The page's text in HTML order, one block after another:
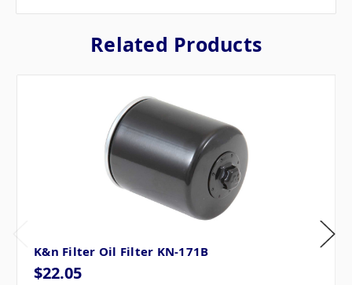
Related Products
K&n Filter Oil Filter KN-171B
$22.05